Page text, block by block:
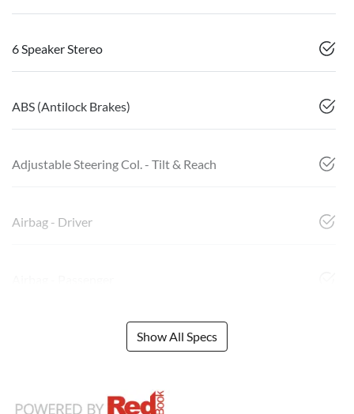
6 Speaker Stereo
ABS (Antilock Brakes)
Adjustable Steering Col. - Tilt & Reach
Airbag - Driver
Show All Specs